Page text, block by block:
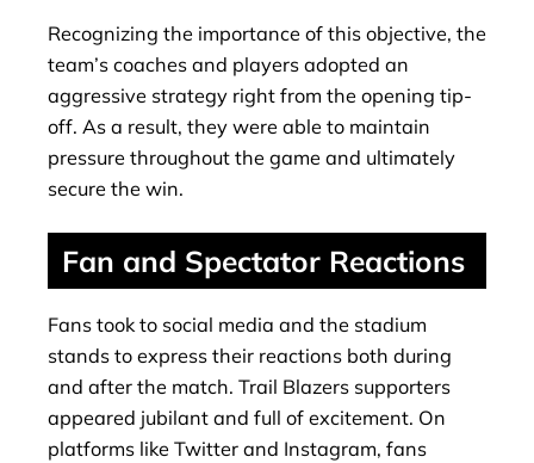
Recognizing the importance of this objective, the
team’s coaches and players adopted an
aggressive strategy right from the opening tip-
off. As a result, they were able to maintain
pressure throughout the game and ultimately
secure the win.
Fan and Spectator Reactions
Fans took to social media and the stadium
stands to express their reactions both during
and after the match. Trail Blazers supporters
appeared jubilant and full of excitement. On
platforms like Twitter and Instagram, fans